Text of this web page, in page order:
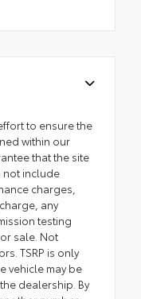
to ensure the
within our
that the site
not include
charges,
any
testing
sale. Not
TSRP is only
vehicle may be
dealership. By